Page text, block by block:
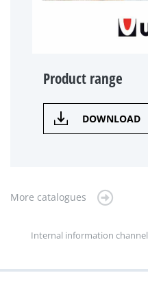
Product range
DOWNLOAD
More catalogues
Internal information channel